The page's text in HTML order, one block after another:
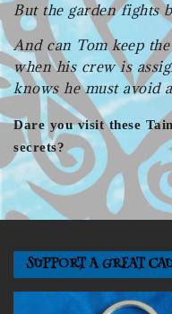
But the garden fights
And can Tom keep
when his crew is
knows he must avoid
Dare you visit these
secrets?
SUPPORT A GREAT